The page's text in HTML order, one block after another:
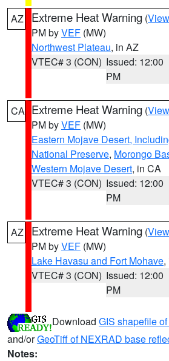
AZ Extreme Heat Warning (
PM byVEF (MW)
Northwest Plateau, in AZ
VTEC# 3 (CON) Issued: 12:00
PM
CA Extreme Heat Warning (
PM byVEF (MW)
Eastern Mojave Desert,
National Preserve, Morongo
Western Mojave Desert, in CA
VTEC# 3 (CON) Issued: 12:00
PM
AZ Extreme Heat Warning (
PM byVEF (MW)
Lake Havasu and Fort Mohave,
VTEC# 3 (CON) Issued: 12:00
PM
Download GIS shapefile
and/orGeoTiff of NEXRAD base
Notes: